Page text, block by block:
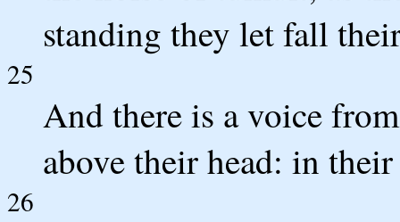
standing they let fall
25
And there is a voice
above their head: in
26